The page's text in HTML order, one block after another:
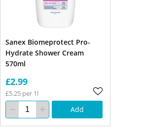
Sanex Biomeprotect Pro-
Hydrate Shower Cream
570ml
£2.99
£5.25 per 1l
Add